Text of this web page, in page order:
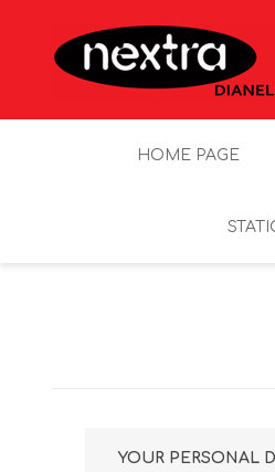
HOME PAGE
YOUR PERSONAL